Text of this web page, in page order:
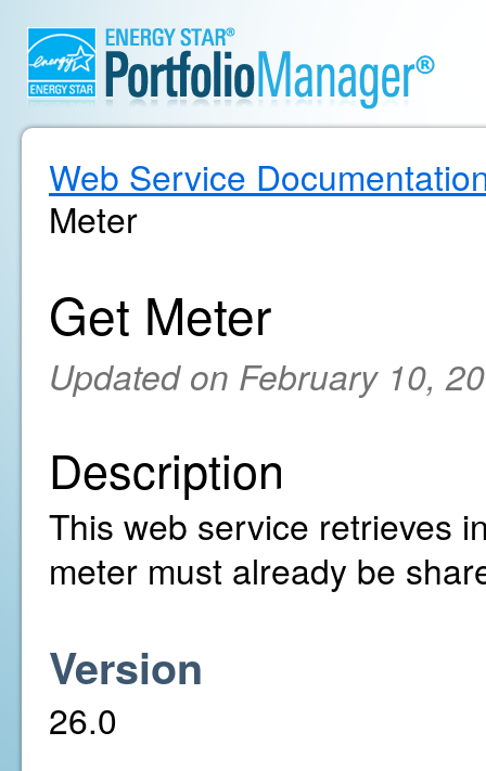
Web Service
Meter
Get Meter
Updated on February 10,
Description
This web service retrieves
meter must already be
Version
26.0